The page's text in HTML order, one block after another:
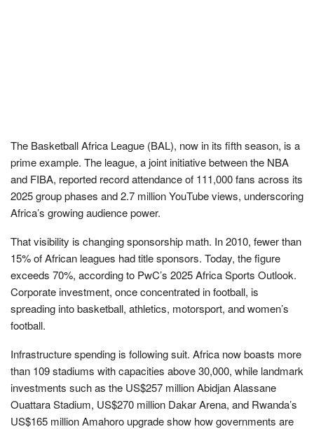
The Basketball Africa League (BAL), now in its fifth season, is a
prime example. The league, a joint initiative between the NBA
and FIBA, reported record attendance of 111,000 fans across its
2025 group phases and 2.7 million YouTube views, underscoring
Africa’s growing audience power.
That visibility is changing sponsorship math. In 2010, fewer than
15% of African leagues had title sponsors. Today, the figure
exceeds 70%, according to PwC’s 2025 Africa Sports Outlook.
Corporate investment, once concentrated in football, is
spreading into basketball, athletics, motorsport, and women’s
football.
Infrastructure spending is following suit. Africa now boasts more
than 109 stadiums with capacities above 30,000, while landmark
investments such as the US$257 million Abidjan Alassane
Ouattara Stadium, US$270 million Dakar Arena, and Rwanda’s
US$165 million Amahoro upgrade show how governments are